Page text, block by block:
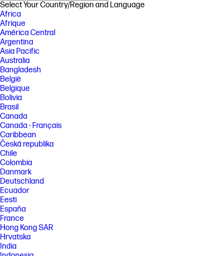
Select Your Country/Region and Language
Africa
Afrique
América Central
Argentina
Asia Pacific
Australia
Bangladesh
België
Belgique
Bolivia
Brasil
Canada
Canada - Français
Caribbean
Česká republika
Chile
Colombia
Danmark
Deutschland
Ecuador
Eesti
España
France
Hong Kong SAR
Hrvatska
India